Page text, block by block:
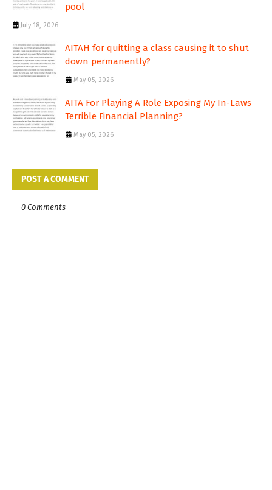
pool
July 18, 2026
AITAH for quitting a class causing it to shut
down permanently?
May 05, 2026
AITA For Playing A Role Exposing My In-Laws
Terrible Financial Planning?
May 05, 2026
POST A COMMENT
0 Comments